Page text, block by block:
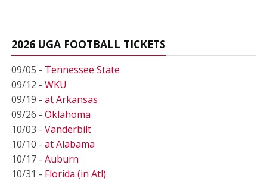
2026 UGA FOOTBALL TICKETS
09/05 - Tennessee State
09/12 - WKU
09/19 - at Arkansas
09/26 - Oklahoma
10/03 - Vanderbilt
10/10 - at Alabama
10/17 - Auburn
10/31 - Florida (in Atl)